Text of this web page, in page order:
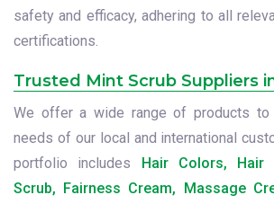
safety and efficacy, adhering to all
certifications.
Trusted Mint Scrub Suppliers
We offer a wide range of products to
needs of our local and international
portfolio includes Hair Colors, Hair
Scrub, Fairness Cream, Massage